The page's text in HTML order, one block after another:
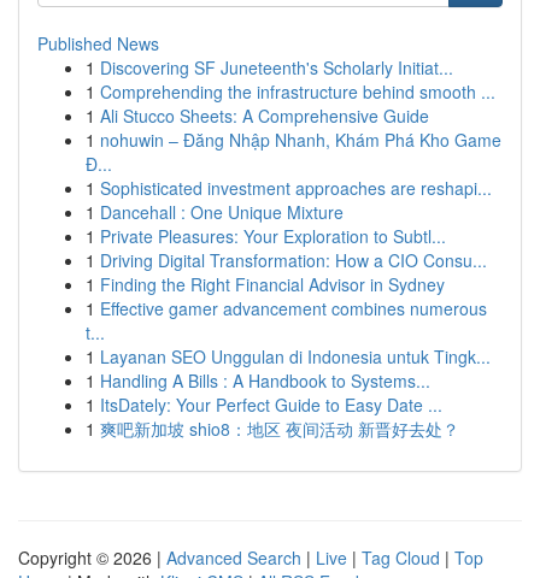
Published News
1 Discovering SF Juneteenth's Scholarly Initiat...
1 Comprehending the infrastructure behind smooth ...
1 Ali Stucco Sheets: A Comprehensive Guide
1 nohuwin – Đăng Nhập Nhanh, Khám Phá Kho Game
Đ...
1 Sophisticated investment approaches are reshapi...
1 Dancehall : One Unique Mixture
1 Private Pleasures: Your Exploration to Subtl...
1 Driving Digital Transformation: How a CIO Consu...
1 Finding the Right Financial Advisor in Sydney
1 Effective gamer advancement combines numerous
t...
1 Layanan SEO Unggulan di Indonesia untuk Tingk...
1 Handling A Bills : A Handbook to Systems...
1 ItsDately: Your Perfect Guide to Easy Date ...
1 爽吧新加坡 shio8：地区 夜间活动 新晋好去处？
Copyright © 2026 | Advanced Search | Live | Tag Cloud | Top